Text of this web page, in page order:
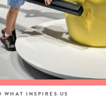
WHAT INSPIRES US